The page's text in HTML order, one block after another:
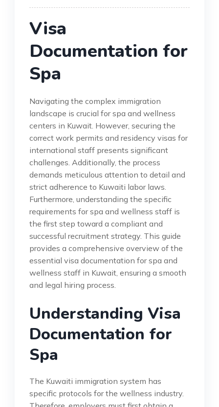
Visa
Documentation for
Spa
Navigating the complex immigration
landscape is crucial for spa and wellness
centers in Kuwait. However, securing the
correct work permits and residency visas for
international staff presents significant
challenges. Additionally, the process
demands meticulous attention to detail and
strict adherence to Kuwaiti labor laws.
Furthermore, understanding the specific
requirements for spa and wellness staff is
the first step toward a compliant and
successful recruitment strategy. This guide
provides a comprehensive overview of the
essential visa documentation for spa and
wellness staff in Kuwait, ensuring a smooth
and legal hiring process.
Understanding Visa
Documentation for
Spa
The Kuwaiti immigration system has
specific protocols for the wellness industry.